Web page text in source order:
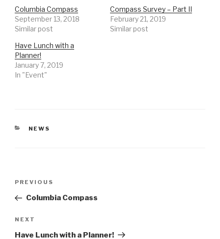
Columbia Compass
September 13, 2018
Similar post
Compass Survey – Part II
February 21, 2019
Similar post
Have Lunch with a
Planner!
January 7, 2019
In "Event"
CATEGORIES
NEWS
Previous
Post
PREVIOUS
Columbia Compass
Next
Post
NEXT
Have Lunch with a Planner!